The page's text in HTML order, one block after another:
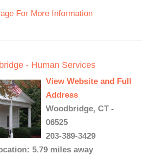
For More Information
- Human Services
View Website and Full
Address
Woodbridge, CT -
06525
203-389-3429
5.79 miles away